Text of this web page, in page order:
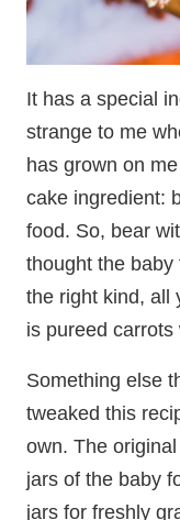
It has a special
strange to me
has grown on
cake ingredient:
food. So, bear
thought the
the right kind, all
is pureed
Something else
tweaked this
own. The
jars of the baby
jars for freshly